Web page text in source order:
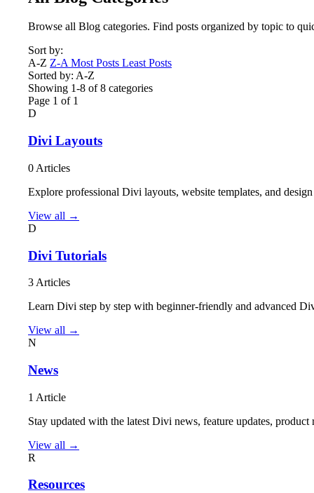
Browse all Blog categories. Find posts organized by topic to
Sort by:
A-Z Z-AMost Posts Least Posts
Sorted by: A-Z
Showing 1-8 of 8 categories
Page 1 of 1
D
Divi Layouts
0 Articles
Explore professional Divi layouts, website templates, and
View all →
D
Divi Tutorials
3 Articles
Learn Divi step by step with beginner-friendly and advanced
View all →
N
News
1 Article
Stay updated with the latest Divi news, feature updates,
View all →
R
Resources